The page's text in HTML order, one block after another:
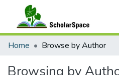
Communities & Collections
Home Browse by Author
Browsing by